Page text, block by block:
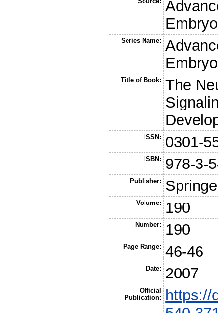
Series Name:
Title of Book:
The
ISSN: 0301-
ISBN: 978-3-
Publisher:
Volume: 190
Number: 190
Page Range: 46-46
Date: 2007
Official
Publication:
https://